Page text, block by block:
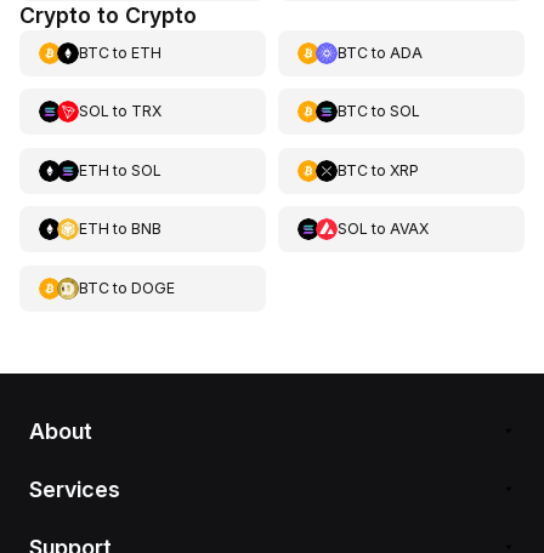
Crypto to Crypto
BTCto ETH BTCto ADA
SOL to TRX BTCto SOL
ETH to SOL BTCto XRP
ETH to BNB SOL to AVAX
BTCto DOGE
About
Services
Support